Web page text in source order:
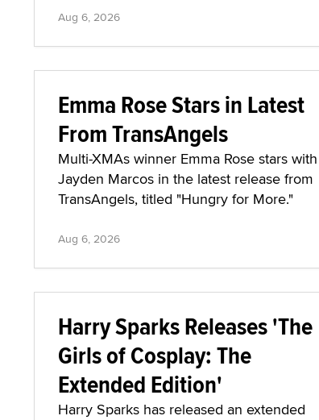
Aug 6, 2026
Emma Rose Stars in Latest
From TransAngels
Multi-XMAs winner Emma Rose stars with
Jayden Marcos in the latest release from
TransAngels, titled "Hungry for More."
Aug 6, 2026
Harry Sparks Releases 'The
Girls of Cosplay: The
Extended Edition'
Harry Sparks has released an extended